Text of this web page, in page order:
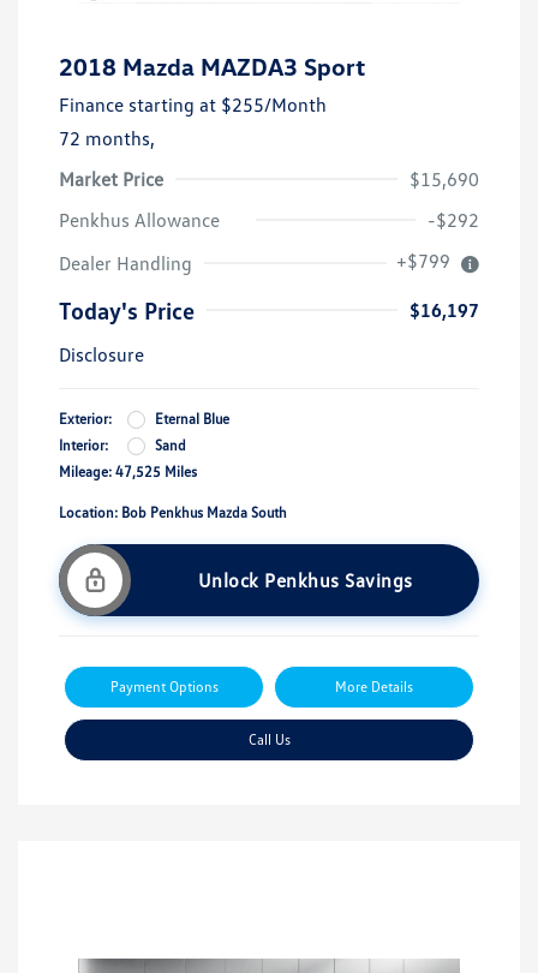
2018 Mazda MAZDA3 Sport
Finance starting at $255/Month
72 months,
Market Price
$15,690
Penkhus Allowance
-$292
Dealer Handling
+$799
Today's Price
$16,197
Disclosure
Exterior:
Eternal Blue
Interior:
Sand
Mileage: 47,525 Miles
Location: Bob Penkhus Mazda South
Unlock Penkhus Savings
Payment Options More Details
Call Us